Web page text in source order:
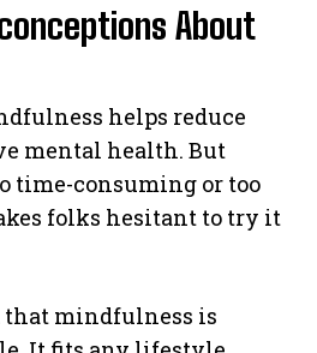
About
helps reduce
mental health. But
time-consuming or too
folks hesitant to try it
mindfulness is